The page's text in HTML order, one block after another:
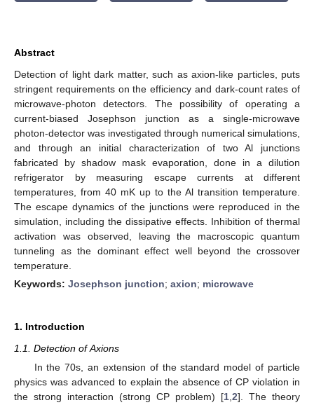
Abstract
Detection of light dark matter, such as axion-like particles, puts
stringent requirements on the efficiency and dark-count rates of
microwave-photon detectors. The possibility of operating a
current-biased Josephson junction as a single-microwave
photon-detector was investigated through numerical simulations,
and through an initial characterization of two Al junctions
fabricated by shadow mask evaporation, done in a dilution
refrigerator by measuring escape currents at different
temperatures, from 40 mK up to the Al transition temperature.
The escape dynamics of the junctions were reproduced in the
simulation, including the dissipative effects. Inhibition of thermal
activation was observed, leaving the macroscopic quantum
tunneling as the dominant effect well beyond the crossover
temperature.
Keywords: Josephson junction; axion; microwave
1. Introduction
1.1. Detection of Axions
In the 70s, an extension of the standard model of particle
physics was advanced to explain the absence of CP violation in
the strong interaction (strong CP problem) [1 2]. The theory